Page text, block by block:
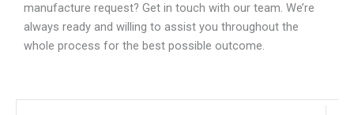
manufacture request? Get in touch with our team. We’re
always ready and willing to assist you throughout the
whole process for the best possible outcome.